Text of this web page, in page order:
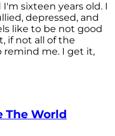
sixteen years old. I
depressed, and
like to be not good
if not all of the
remind me. I get it,
The World